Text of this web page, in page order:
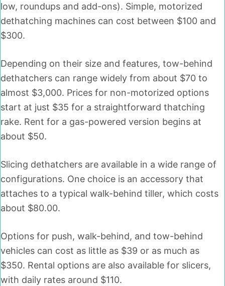
low, roundups and add-ons). Simple, motorized
dethatching machines can cost between $100 and
$300.
Depending on their size and features, tow-behind
dethatchers can range widely from about $70 to
almost $3,000. Prices for non-motorized options
start at just $35 for a straightforward thatching
rake. Rent for a gas-powered version begins at
about $50.
Slicing dethatchers are available in a wide range of
configurations. One choice is an accessory that
attaches to a typical walk-behind tiller, which costs
about $80.00.
Options for push, walk-behind, and tow-behind
vehicles can cost as little as $39 or as much as
$350. Rental options are also available for slicers,
with daily rates around $110.